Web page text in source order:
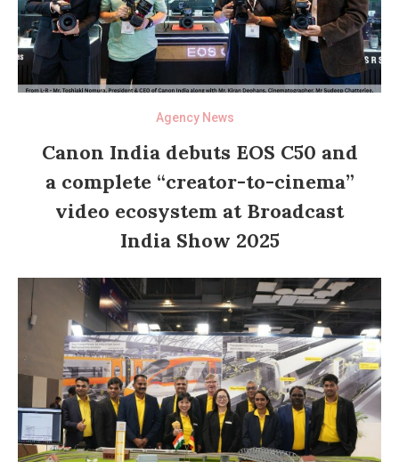
Agency News
Canon India debuts EOS C50 and
a complete “creator-to-cinema”
video ecosystem at Broadcast
India Show 2025